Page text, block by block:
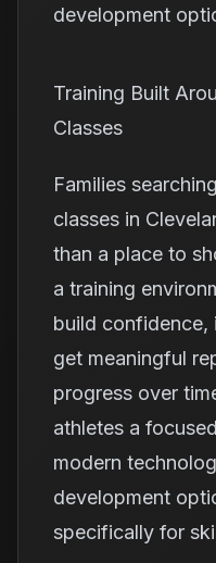
development
Training Built
Classes
Families
classes in
than a place to
a training
build confidence,
get meaningful
progress over
athletes a
modern
development
specifically for